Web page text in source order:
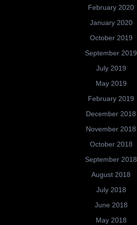
February 2020
January 2020
October 2019
September 2019
July 2019
May 2019
February 2019
December 2018
November 2018
October 2018
September 2018
August 2018
July 2018
June 2018
May 2018